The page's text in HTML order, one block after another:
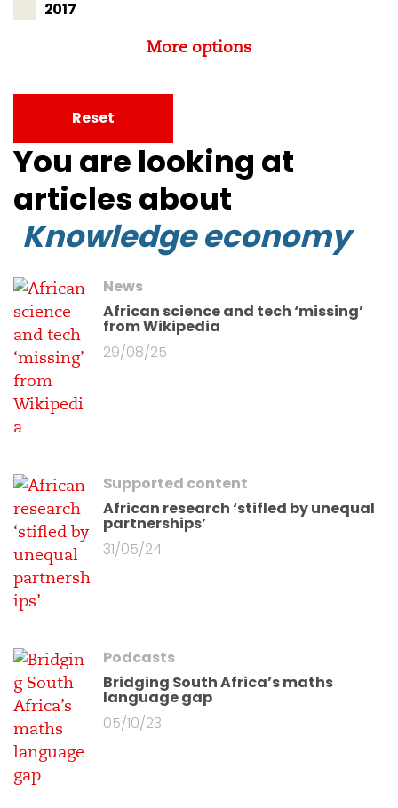
You are looking at
articles about
Knowledge economy
News
African science and tech ‘missing’
from Wikipedia
29/08/25
Supported content
African research ‘stifled by unequal
partnerships’
31/05/24
Podcasts
Bridging South Africa’s maths
language gap
05/10/23
2017
More options
Reset